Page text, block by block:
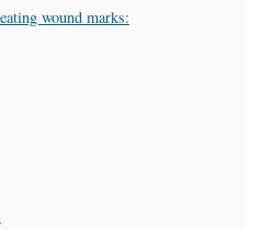
wound marks: